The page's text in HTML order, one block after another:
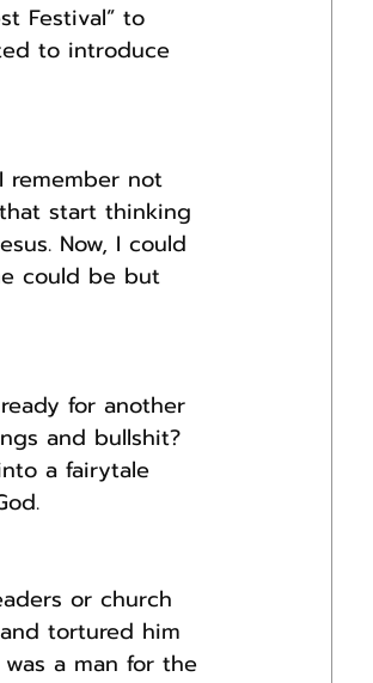
Festival” to
to introduce
remember not
start thinking
Now, I could
could be but
for another
and bullshit?
a fairytale
or church
tortured him
a man for the